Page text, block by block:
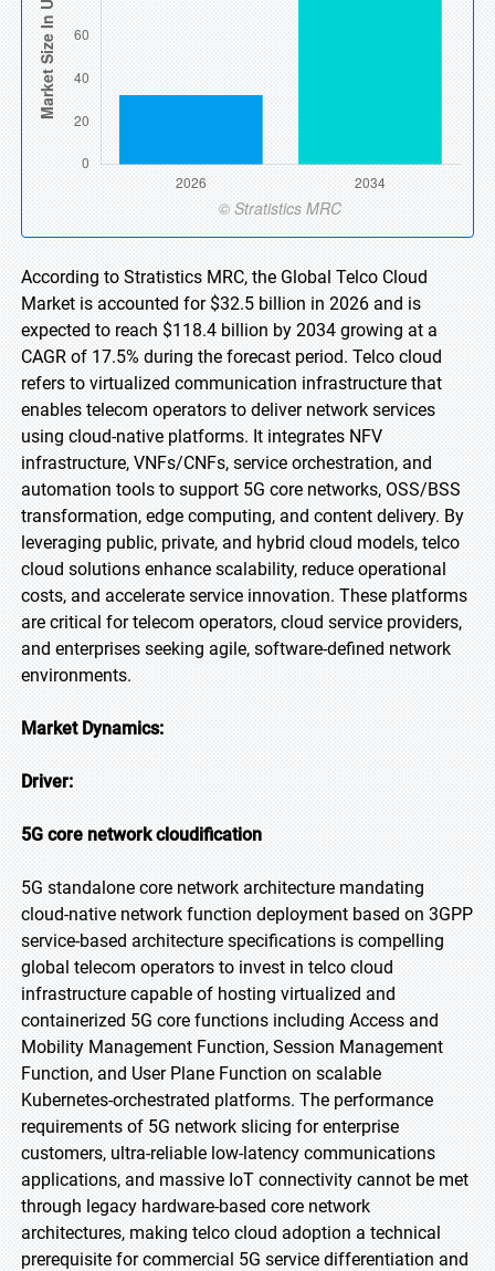
According to Stratistics MRC, the Global Telco Cloud
Market is accounted for $32.5 billion in 2026 and is
expected to reach $118.4 billion by 2034 growing at a
CAGR of 17.5% during the forecast period. Telco cloud
refers to virtualized communication infrastructure that
enables telecom operators to deliver network services
using cloud-native platforms. It integrates NFV
infrastructure, VNFs/CNFs, service orchestration, and
automation tools to support 5G core networks, OSS/BSS
transformation, edge computing, and content delivery. By
leveraging public, private, and hybrid cloud models, telco
cloud solutions enhance scalability, reduce operational
costs, and accelerate service innovation. These platforms
are critical for telecom operators, cloud service providers,
and enterprises seeking agile, software-defined network
environments.
Market Dynamics:
Driver:
5G core network cloudification
5G standalone core network architecture mandating
cloud-native network function deployment based on 3GPP
service-based architecture specifications is compelling
global telecom operators to invest in telco cloud
infrastructure capable of hosting virtualized and
containerized 5G core functions including Access and
Mobility Management Function, Session Management
Function, and User Plane Function on scalable
Kubernetes-orchestrated platforms. The performance
requirements of 5G network slicing for enterprise
customers, ultra-reliable low-latency communications
applications, and massive IoT connectivity cannot be met
through legacy hardware-based core network
architectures, making telco cloud adoption a technical
prerequisite for commercial 5G service differentiation and